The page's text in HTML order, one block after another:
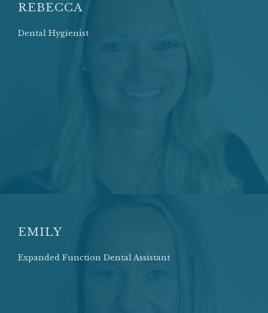
REBECCA
Dental Hygienist
EMILY
Expanded Function Dental Assistant